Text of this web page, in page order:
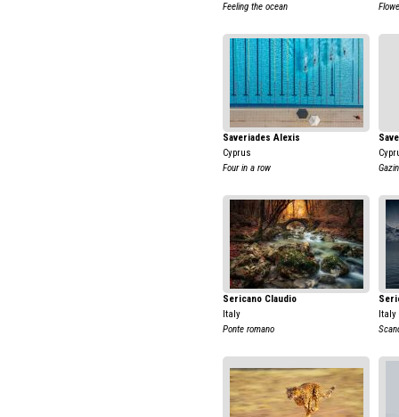
Feeling the ocean
Saveriades Alexis
Cyprus
Four in a row
Sericano Claudio
Italy
Ponte romano
Italy